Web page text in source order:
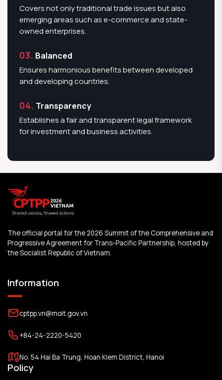
Covers not only traditional trade issues but also
emerging areas such as e-commerce and state-
owned enterprises.
03. Balanced
Ensures harmonious benefits between developed
and developing countries.
04. Transparency
Establishes a fair and transparent legal framework
for investment and business activities.
The official portal for the 2026 Summit of the Comprehensive and
Progressive Agreement for Trans-Pacific Partnership, hosted by
the Socialist Republic of Vietnam.
Information
cptpp.vn@moit.gov.vn
+84-24-2220-5420
No. 54 Hai Ba Trung, Hoan Kiem District, Hanoi
Policy